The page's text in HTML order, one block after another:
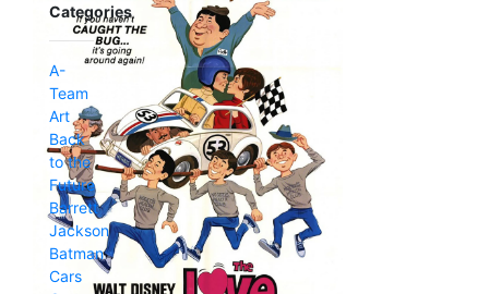
Categories
A-
Team
Art
Back
to the
Future
Barrett
Jackson
Batman
Cars